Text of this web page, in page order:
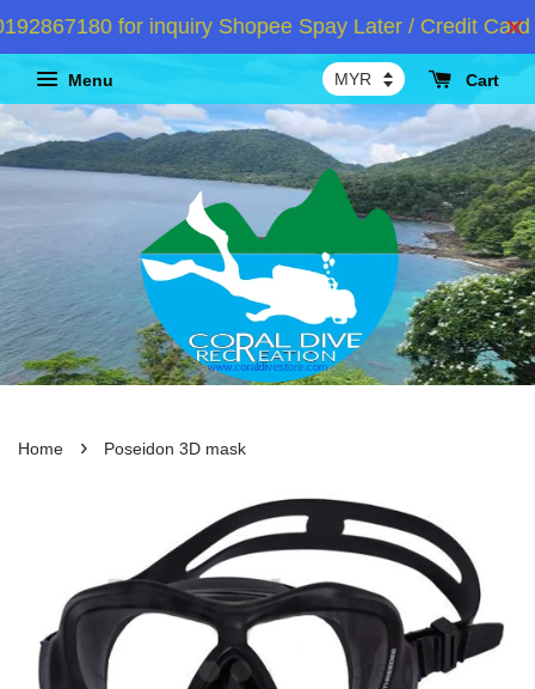
for inquiry Shopee Spay Later / Credit Card
Menu Cart
Home › Poseidon 3D mask